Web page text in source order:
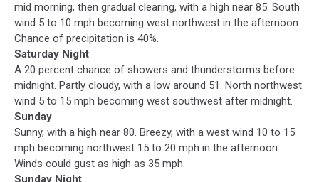
mid morning, then gradual clearing, with a high near 85. South
wind 5 to 10 mph becoming west northwest in the afternoon.
Chance of precipitation is 40%.
Saturday Night
A 20 percent chance of showers and thunderstorms before
midnight. Partly cloudy, with a low around 51. North northwest
wind 5 to 15 mph becoming west southwest after midnight.
Sunday
Sunny, with a high near 80. Breezy, with a west wind 10 to 15
mph becoming northwest 15 to 20 mph in the afternoon.
Winds could gust as high as 35 mph.
Sunday Night